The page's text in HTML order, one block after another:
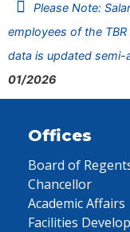
Please Note:
employees of the
data is updated semi-
01/2026
Offices
Board of
Chancellor
Academic Affairs
Facilities